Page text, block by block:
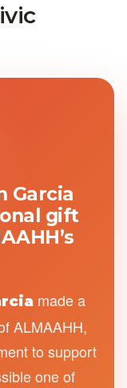
Garcia
gift
made a
ALMAAHH,
to support
one of